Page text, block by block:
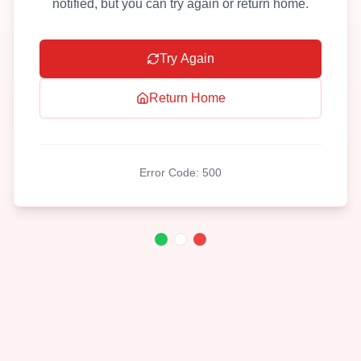
notified, but you can try again or return home.
Try Again
Return Home
Error Code: 500